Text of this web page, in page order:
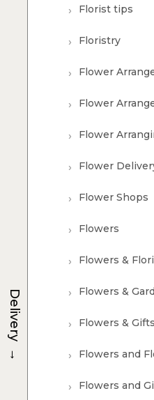
Florist tips
Floristry
Flower
Flower
Flower
Flower
Flower Shops
Flowers
Flowers &
Flowers &
Flowers & Gifts
Flowers and
Flowers and
Delivery
→